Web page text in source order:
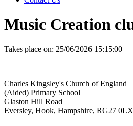
Music Creation
Takes place on: 25/06/2026 15:15:00
Charles Kingsley's Church of England
(Aided) Primary School
Glaston Hill Road
Eversley, Hook, Hampshire, RG27 0LX